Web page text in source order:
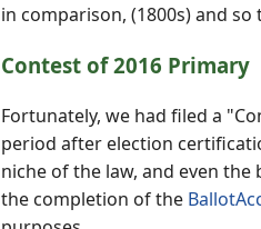
in comparison, (1800s) and
Contest of 2016 Primary
Fortunately, we had filed a
period after election
niche of the law, and even
the completion of the